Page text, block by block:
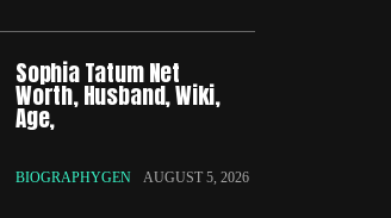
Sophia Tatum Net
Worth, Husband, Wiki,
Age,
BIOGRAPHYGEN AUGUST 5, 2026